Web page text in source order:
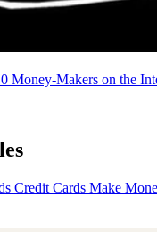
Money-Makers on the
Credit Cards Make